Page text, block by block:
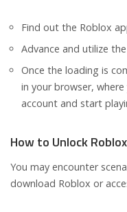
Find out the Roblox
Advance and utilize
Once the loading is
in your browser,
account and start
How to Unlock
You may encounter
download Roblox or